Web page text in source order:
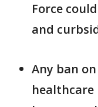
Force
and
Any ban
healthcare